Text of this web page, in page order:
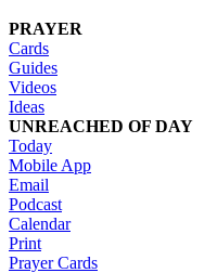
PRAYER
Cards
Guides
Videos
Ideas
UNREACHED OF DAY
Today
Mobile App
Email
Podcast
Calendar
Print
Prayer Cards